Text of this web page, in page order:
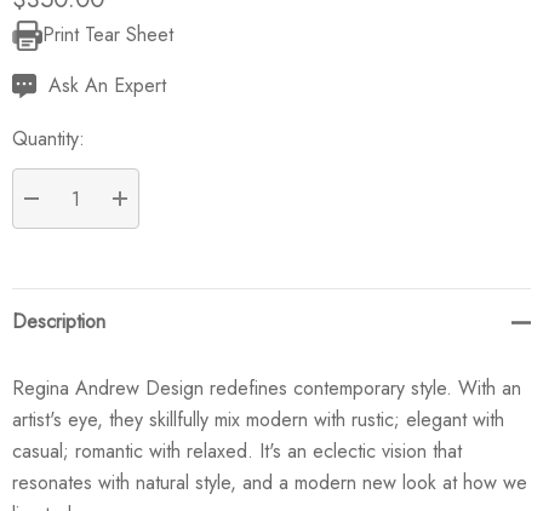
Current
Stock:
Print Tear Sheet
Ask An Expert
Quantity:
DECREASE QUANTITY:
INCREASE QUANTITY:
Description
Regina Andrew Design redefines contemporary style. With an
artist's eye, they skillfully mix modern with rustic; elegant with
casual; romantic with relaxed. It's an eclectic vision that
resonates with natural style, and a modern new look at how we